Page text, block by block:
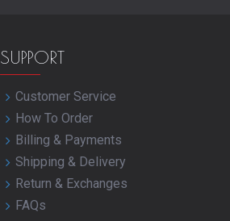
SUPPORT
Customer Service
How To Order
Billing & Payments
Shipping & Delivery
Return & Exchanges
FAQs